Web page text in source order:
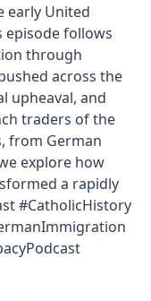
early United
episode follows
through
across the
upheaval, and
traders of the
from German
explore how
a rapidly
#CatholicHistory